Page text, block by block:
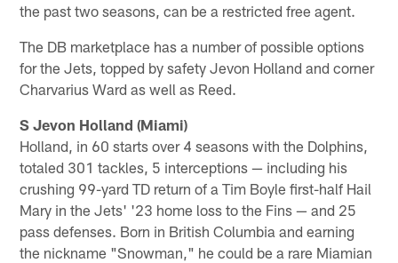
the past two seasons, can be a restricted free agent.
The DB marketplace has a number of possible options
for the Jets, topped by safety Jevon Holland and corner
Charvarius Ward as well as Reed.
S Jevon Holland (Miami)
Holland, in 60 starts over 4 seasons with the Dolphins,
totaled 301 tackles, 5 interceptions — including his
crushing 99-yard TD return of a Tim Boyle first-half Hail
Mary in the Jets' '23 home loss to the Fins — and 25
pass defenses. Born in British Columbia and earning
the nickname "Snowman," he could be a rare Miamian